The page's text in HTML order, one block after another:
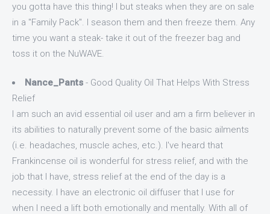
you gotta have this thing! I but steaks when they are on sale
in a "Family Pack". I season them and then freeze them. Any
time you want a steak- take it out of the freezer bag and
toss it on the NuWAVE.
Nance_Pants - Good Quality Oil That Helps With Stress
Relief
I am such an avid essential oil user and am a firm believer in
its abilities to naturally prevent some of the basic ailments
(i.e. headaches, muscle aches, etc.). I've heard that
Frankincense oil is wonderful for stress relief, and with the
job that I have, stress relief at the end of the day is a
necessity. I have an electronic oil diffuser that I use for
when I need a lift both emotionally and mentally. With all of